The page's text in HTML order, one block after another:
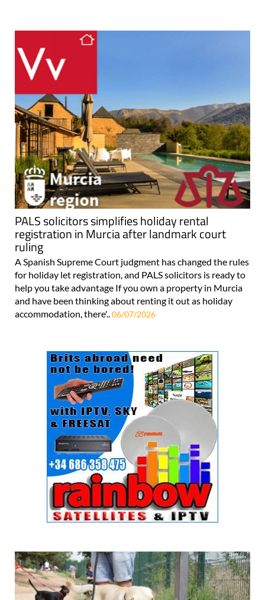
PALS solicitors simplifies holiday rental
registration in Murcia after landmark court
ruling
A Spanish Supreme Court judgment has changed the rules
for holiday let registration, and PALS solicitors is ready to
help you take advantage If you own a property in Murcia
and have been thinking about renting it out as holiday
accommodation, there'..06/07/2026